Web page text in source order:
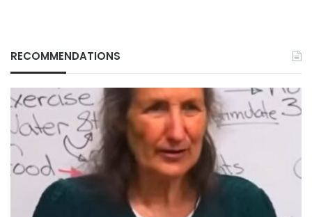
RECOMMENDATIONS